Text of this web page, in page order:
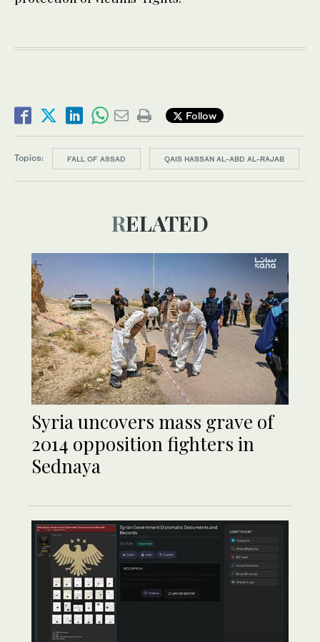
Follow
Topics: FALL OF ASSAD QAIS HASSAN AL-ABD AL-RAJAB
RELATED
Syria uncovers mass grave of
2014 opposition fighters in
Sednaya